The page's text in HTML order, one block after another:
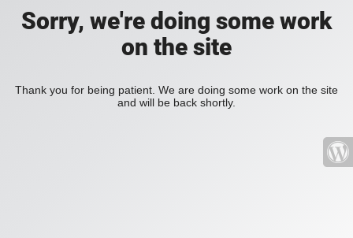
Sorry, we're doing some work
on the site
Thank you for being patient. We are doing some work on the site
and will be back shortly.